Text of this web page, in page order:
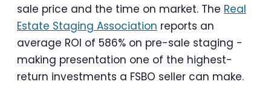
sale price and the time on market. The Real
Estate Staging Association reports an
average ROI of 586% on pre-sale staging -
making presentation one of the highest-
return investments a FSBO seller can make.